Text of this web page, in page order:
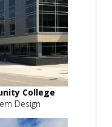
College
Design